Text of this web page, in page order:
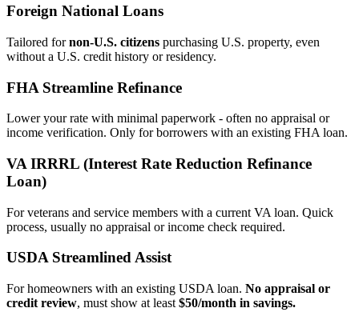
Foreign National Loans
Tailored fornon‑U.S. citizens purchasing U.S. property, even
without a U.S. credit history or residency.
FHA Streamline Refinance
Lower your rate with minimal paperwork - often no appraisal or
income verification. Only for borrowers with an existing FHA loan.
VA IRRRL (Interest Rate Reduction Refinance
Loan)
For veterans and service members with a current VA loan. Quick
process, usually no appraisal or income check required.
USDA Streamlined Assist
For homeowners with an existing USDA loan. No appraisal or
credit review, must show at least $50/month in savings.